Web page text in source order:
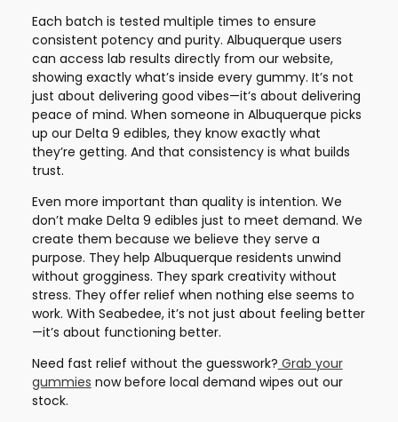
Each batch is tested multiple times to ensure
consistent potency and purity. Albuquerque users
can access lab results directly from our website,
showing exactly what’s inside every gummy. It’s not
just about delivering good vibes—it’s about delivering
peace of mind. When someone in Albuquerque picks
up our Delta 9 edibles, they know exactly what
they’re getting. And that consistency is what builds
trust.
Even more important than quality is intention. We
don’t make Delta 9 edibles just to meet demand. We
create them because we believe they serve a
purpose. They help Albuquerque residents unwind
without grogginess. They spark creativity without
stress. They offer relief when nothing else seems to
work. With Seabedee, it’s not just about feeling better
—it’s about functioning better.
Need fast relief without the guesswork? Grab your
gummies now before local demand wipes out our
stock.